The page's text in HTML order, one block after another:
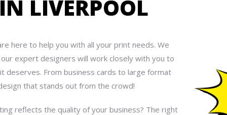
IN LIVERPOOL
here to help you with all your print needs. We
expert designers will work closely with you to
deserves. From business cards to large format
that stands out from the crowd!
reflects the quality of your business? The right